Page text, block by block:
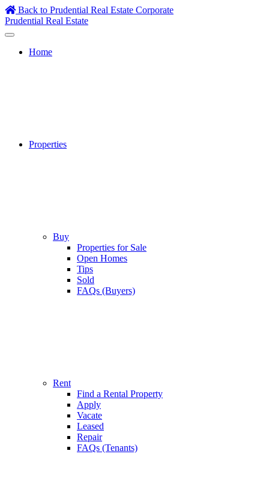
Skip
to
content
Back to Prudential Real Estate Corporate
Prudential Real Estate
Home
Properties
Buy
Properties for Sale
Open Homes
Tips
Sold
FAQs (Buyers)
Rent
Find a Rental Property
Apply
Vacate
Leased
Repair
FAQs (Tenants)